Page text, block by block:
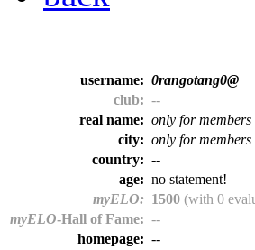
username: 0rangotang0@
club: --
real name: only for members
city: only for members
country: --
age: no statement!
myELO: 1500 (with 0
myELO-Hall of Fame: --
homepage: --